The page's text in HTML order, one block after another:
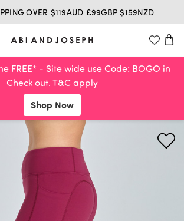
FREE* - Site wide use Code: BOGO in
Check out. T&C apply
Shop Now
OVER $119AUD £99GBP $159NZD